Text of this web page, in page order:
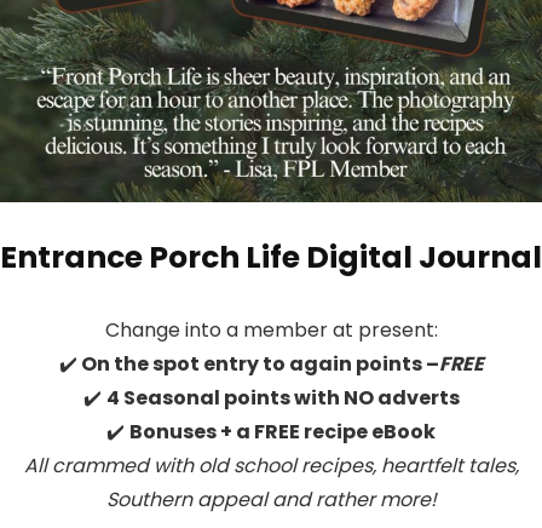
Entrance Porch Life Digital Journal
Change into a member at present:
✔️ On the spot entry to again points –FREE
✔️ 4 Seasonal points with NO adverts
✔️ Bonuses + a FREE recipe eBook
All crammed with old school recipes, heartfelt tales,
Southern appeal and rather more!